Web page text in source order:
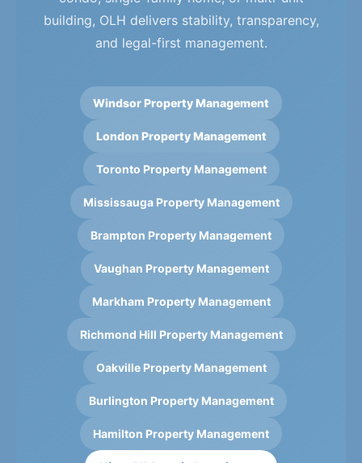
building, OLH delivers stability, transparency,
and legal-first management.
Windsor Property Management
London Property Management
Toronto Property Management
Mississauga Property Management
Brampton Property Management
Vaughan Property Management
Markham Property Management
Richmond Hill Property Management
Oakville Property Management
Burlington Property Management
Hamilton Property Management